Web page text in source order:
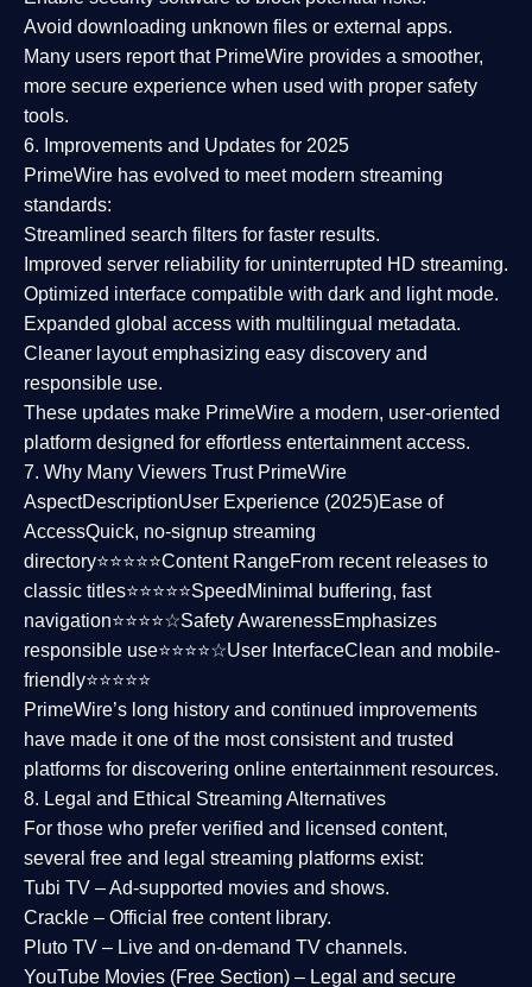
Avoid downloading unknown files or external apps.
Many users report that PrimeWire provides a smoother,
more secure experience when used with proper safety
tools.
6. Improvements and Updates for 2025
PrimeWire has evolved to meet modern streaming
standards:
Streamlined search filters for faster results.
Improved server reliability for uninterrupted HD streaming.
Optimized interface compatible with dark and light mode.
Expanded global access with multilingual metadata.
Cleaner layoutemphasizing easy discovery and
responsible use.
These updates make PrimeWire a modern, user-oriented
platform designed for effortless entertainment access.
7. Why Many Viewers Trust PrimeWire
AspectDescriptionUser Experience (2025)Ease of
AccessQuick, no-signup streaming
directory⭐⭐⭐⭐⭐Content RangeFrom recent releases to
classic titles⭐⭐⭐⭐⭐Speed Minimal buffering, fast
navigation⭐⭐⭐⭐☆Safety AwarenessEmphasizes
responsible use⭐⭐⭐⭐☆User InterfaceClean and mobile-
friendly⭐⭐⭐⭐⭐
PrimeWire’s long history and continued improvements
have made it one of the mostconsistent and trusted
platforms for discovering online entertainment resources.
8. Legal and Ethical Streaming Alternatives
For those who prefer verified and licensed content,
several free and legal streaming platforms exist:
Tubi TV – Ad-supported movies and shows.
Crackle – Official free content library.
Pluto TV – Live and on-demand TV channels.
YouTube Movies (Free Section) – Legal and secure